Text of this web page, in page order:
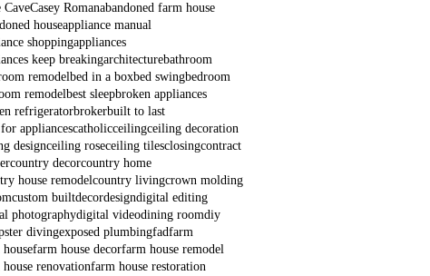
CaveCasey Romanabandoned farm house
houseappliance manual
shoppingappliances
keep breakingarchitecturebathroom
remodelbed in a boxbed swingbedroom
remodelbest sleepbroken appliances
refrigeratorbrokerbuilt to last
appliancescatholicceilingceiling decoration
designceiling roseceiling tilesclosingcontract
country decorcountry home
house remodelcountry livingcrown molding
custom builtdecordesigndigital editing
photographydigital videodining roomdiy
divingexposed plumbingfadfarm
farm house decorfarm house remodel
renovationfarm house restoration